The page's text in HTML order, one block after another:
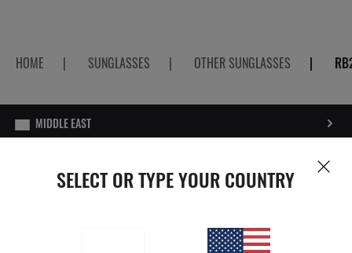
SELECT OR TYPE YOUR COUNTRY
HOME | SUNGLASSES | OTHER SUNGLASSES |